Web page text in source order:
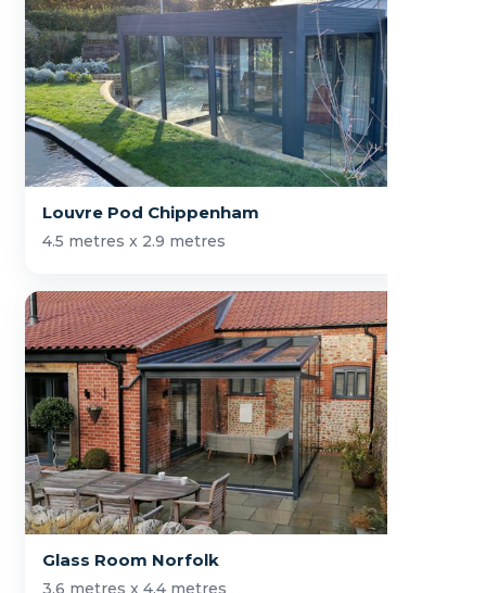
Louvre Pod Chippenham
4.5 metres x 2.9 metres
Glass Room Norfolk